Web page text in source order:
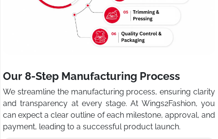
Our 8-Step Manufacturing Process
We streamline the manufacturing process, ensuring clarity
and transparency at every stage. At Wings2Fashion, you
can expect a clear outline of each milestone, approval, and
payment, leading to a successful product launch.